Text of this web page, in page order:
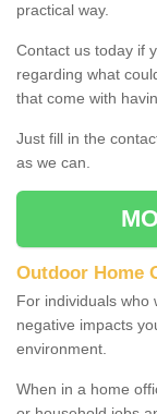
practical way.
Contact us today if
regarding what
that come with
Just fill in the
as we can.
Outdoor Home
For individuals who
negative impacts
environment.
When in a home